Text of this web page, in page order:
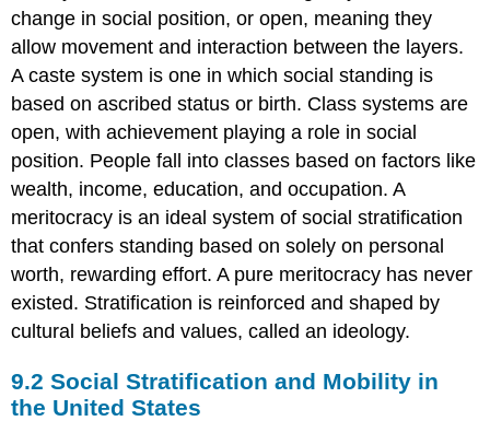
Stratification
and
Mobility
the
United
States
9.3
Global
Stratification
and
Inequality
9.4
Theoretical
Perspectives
Social
Stratification
change in social position, or open, meaning they
allow movement and interaction between the layers.
A caste system is one in which social standing is
based on ascribed status or birth. Class systems are
open, with achievement playing a role in social
position. People fall into classes based on factors like
wealth, income, education, and occupation. A
meritocracy is an ideal system of social stratification
that confers standing based on solely on personal
worth, rewarding effort. A pure meritocracy has never
existed. Stratification is reinforced and shaped by
cultural beliefs and values, called an ideology.
9.2Social Stratification and Mobility in
the United States